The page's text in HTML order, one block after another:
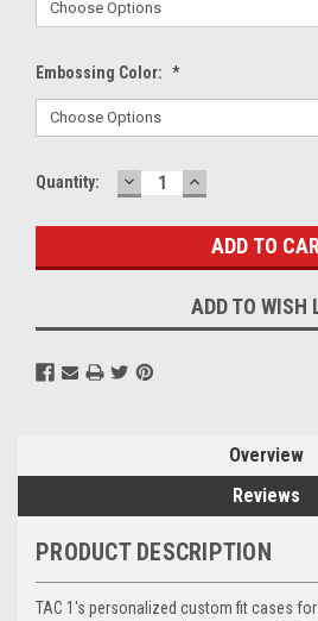
Embossing Color: *
Current
Quantity: DECREASE
QUANTITY:
INCREASE
QUANTITY:
ADD TO WISH
Overview
Reviews
PRODUCT DESCRIPTION
TAC 1's personalized custom fit cases for